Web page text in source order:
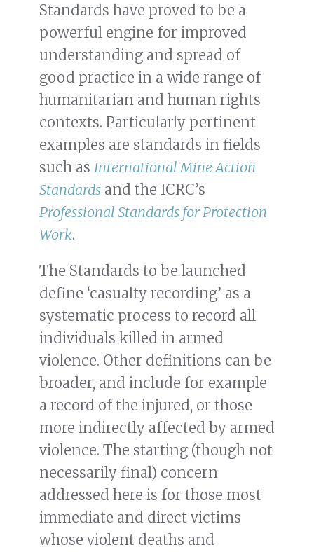
Standards have proved to be a
powerful engine for improved
understanding and spread of
good practice in a wide range of
humanitarian and human rights
contexts. Particularly pertinent
examples are standards in fields
such as International Mine Action
Standards and the ICRC’s
Professional Standards for Protection
Work.
The Standards to be launched
define ‘casualty recording’ as a
systematic process to record all
individuals killed in armed
violence. Other definitions can be
broader, and include for example
a record of the injured, or those
more indirectly affected by armed
violence. The starting (though not
necessarily final) concern
addressed here is for those most
immediate and direct victims
whose violent deaths and